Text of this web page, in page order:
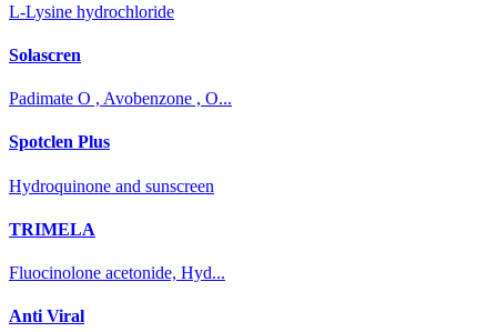
L-Lysine hydrochloride
Solascren
Padimate O , Avobenzone , O...
Spotclen Plus
Hydroquinone and sunscreen
TRIMELA
Fluocinolone acetonide, Hyd...
Anti Viral